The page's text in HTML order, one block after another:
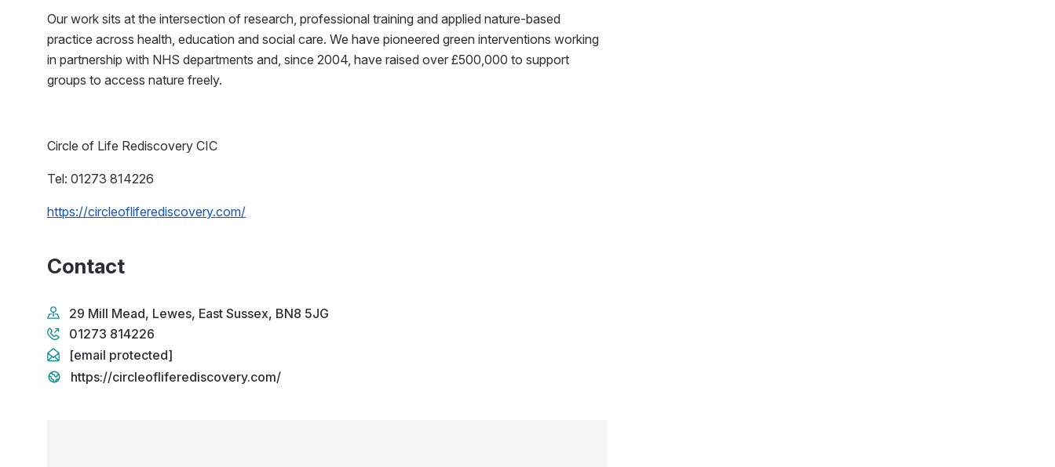
Our work sits at the intersection of research, professional training and applied nature-based
practice across health, education and social care. We have pioneered green interventions working
in partnership with NHS departments and, since 2004, have raised over £500,000 to support
groups to access nature freely.
Circle of Life Rediscovery CIC
Tel: 01273 814226
https://circleofliferediscovery.com/
Contact
29 Mill Mead, Lewes, East Sussex, BN8 5JG
01273 814226
[email protected]
https://circleofliferediscovery.com/